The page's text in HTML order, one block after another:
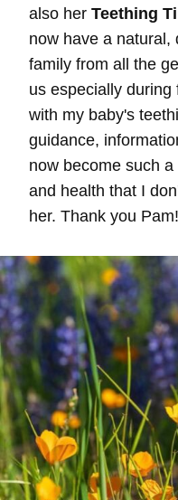
also her Teething
now have a natural,
family from all the
us especially
with my baby's
guidance,
now become such
and health that I
her. Thank you